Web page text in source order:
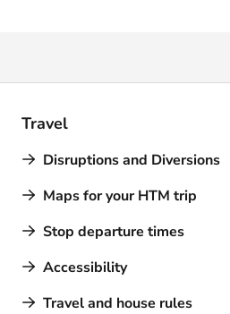
Travel
Disruptions and Diversions
Maps for your HTM trip
Stop departure times
Accessibility
Travel and house rules